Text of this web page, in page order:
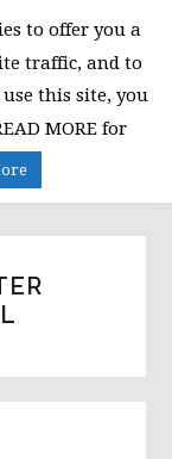
to offer you a
traffic, and to
this site, you
MORE for